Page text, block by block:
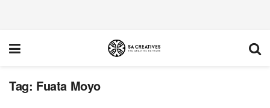
Tag: Fuata Moyo